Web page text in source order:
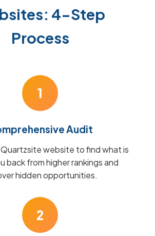
4-Step
Process
1
Audit
Quartzsite website to find what is
back from higher rankings and
hidden opportunities.
2